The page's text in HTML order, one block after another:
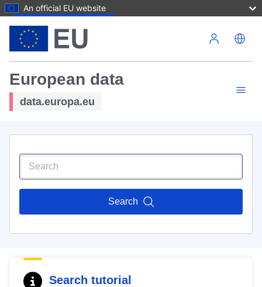
An official EU website
European data
data.europa.eu
Search
Search tutorial